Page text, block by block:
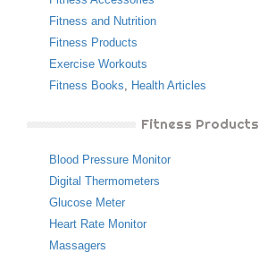
Fitness and Nutrition
Fitness Products
Exercise Workouts
Fitness Books, Health Articles
Fitness Products
Blood Pressure Monitor
Digital Thermometers
Glucose Meter
Heart Rate Monitor
Massagers